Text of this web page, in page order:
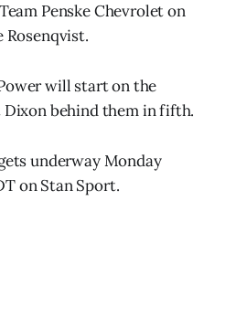
Penske Chevrolet on
will start on the
behind them in fifth.
underway Monday
on Stan Sport.